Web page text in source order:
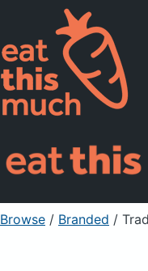
Pricing
For
Sign Up
Browse / Branded /